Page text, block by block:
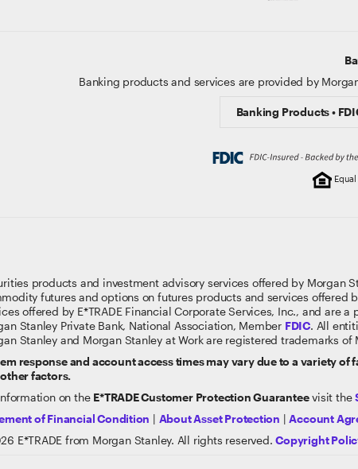
Banking products and services are provided by
Banking Products •
products and investment advisory services offered by Morgan
futures and options on futures products and services offered
offered by E*TRADE Financial Corporate Services, Inc., and are
Stanley Private Bank, National Association, Member FDIC. All
Stanley and Morgan Stanley at Work are registered trademarks of
response and account access times may vary due to a variety
factors.
on the E*TRADE Customer Protection Guaranteevisit the
of Financial Condition | About Asset Protection |Account
E*TRADE from Morgan Stanley. All rights reserved.Copyright